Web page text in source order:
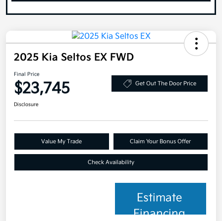
2025 Kia Seltos EX FWD
Final Price
$23,745 Get Out The Door Price
Disclosure
Value My Trade Claim Your Bonus Offer
Check Availability
Estimate
Financing